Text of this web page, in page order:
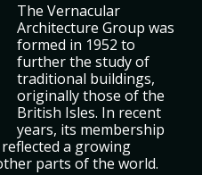
The Vernacular
Architecture Group was
formed in 1952 to
further the study of
traditional buildings,
originally those of the
British Isles. In recent
years, its membership
a growing
parts of the world.